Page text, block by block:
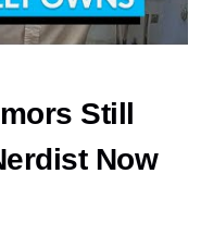
Still
Now